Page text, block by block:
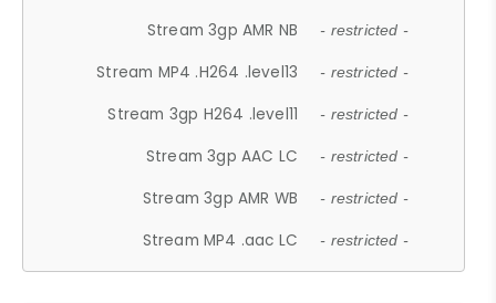
Stream 3gp AMR NB - restricted -
Stream MP4 .H264 .level13 - restricted -
Stream 3gp H264 .level11 - restricted -
Stream 3gp AAC LC - restricted -
Stream 3gp AMR WB - restricted -
Stream MP4 .aac LC - restricted -